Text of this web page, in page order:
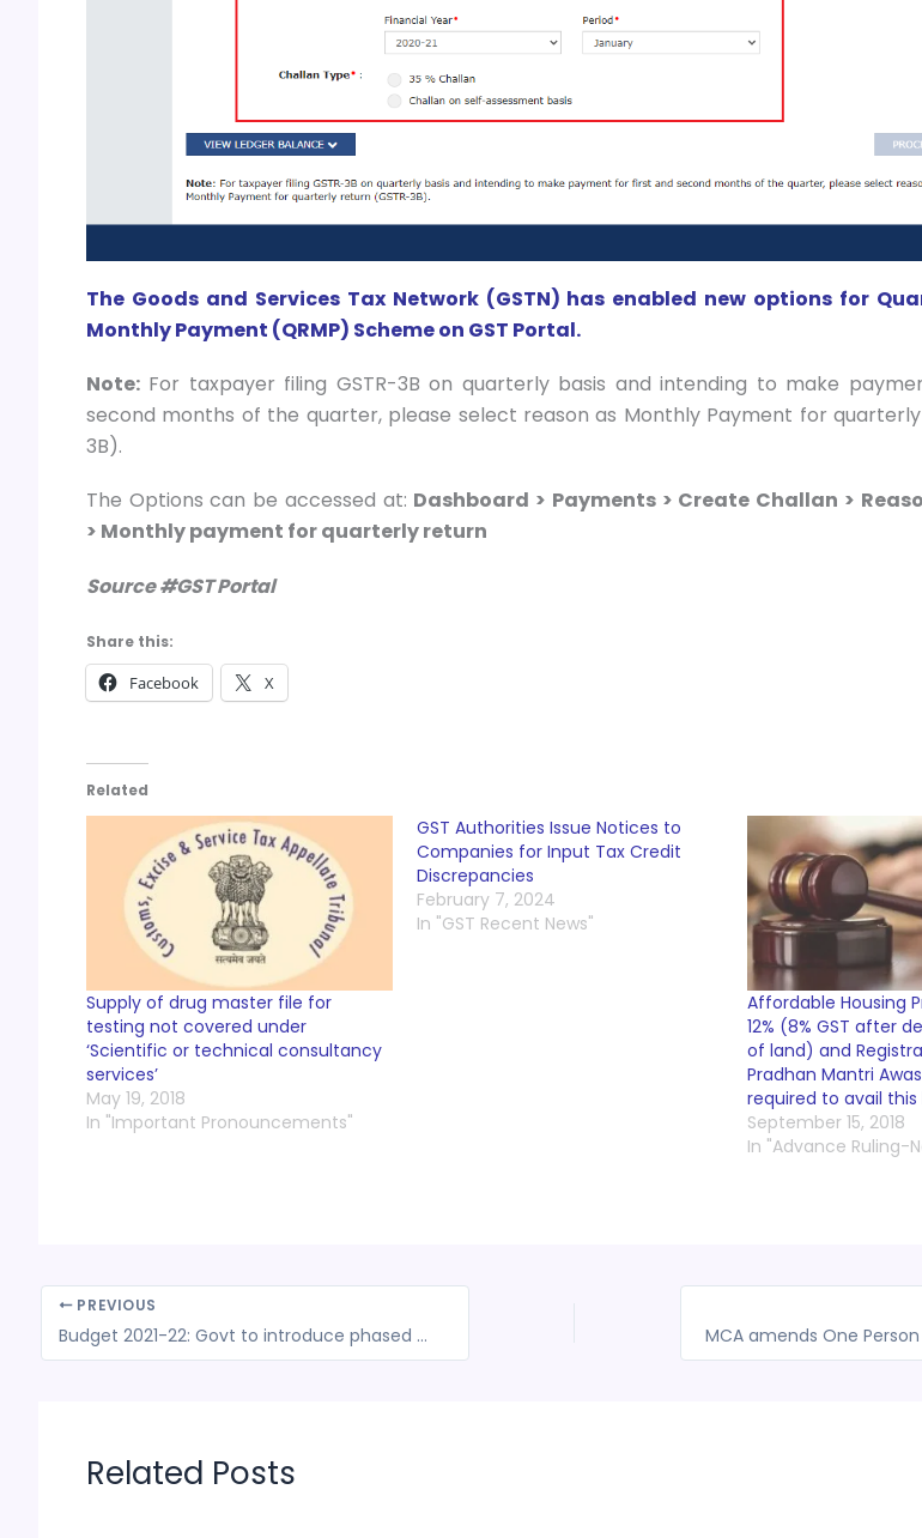
The Goods and Services Tax Network (GSTN) has enabled new options for
Monthly Payment (QRMP) Scheme on GST Portal.
Note: For taxpayer filing GSTR-3B on quarterly basis and intending to make
second months of the quarter, please select reason as Monthly Payment for
3B).
The Options can be accessed at: Dashboard > Payments > Create Challan >
> Monthly payment for quarterly return
Source #GST Portal
Share this:
Facebook X
Related
Supply of drug master file for
testing not covered under
‘Scientific or technical consultancy
services’
May 19, 2018
In "Important Pronouncements"
GST Authorities Issue Notices to
Companies for Input Tax Credit
Discrepancies
February 7, 2024
In "GST Recent News"
Affordable Housing
12% (8% GST after
of land) and
Pradhan Mantri
required to avail this
September 15, 2018
In "Advance Ruling-
PREVIOUS
Budget 2021-22: Govt to introduce phased manufacturing plan for solar cells & panels & to increase customs duties on some auto parts
Related Posts